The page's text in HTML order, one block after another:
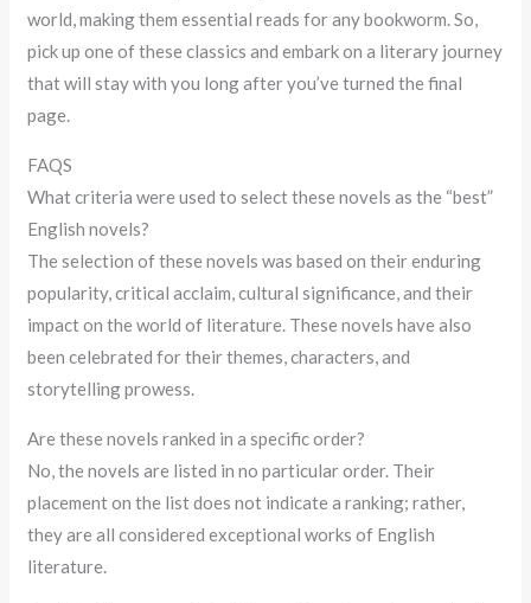
world, making them essential reads for any bookworm. So,
pick up one of these classics and embark on a literary journey
that will stay with you long after you’ve turned the final
page.
FAQS
What criteria were used to select these novels as the “best”
English novels?
The selection of these novels was based on their enduring
popularity, critical acclaim, cultural significance, and their
impact on the world of literature. These novels have also
been celebrated for their themes, characters, and
storytelling prowess.
Are these novels ranked in a specific order?
No, the novels are listed in no particular order. Their
placement on the list does not indicate a ranking; rather,
they are all considered exceptional works of English
literature.